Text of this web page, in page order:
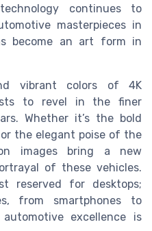
continues to
masterpieces in
become an art form in
vibrant colors of 4K
to revel in the finer
Whether it’s the bold
the elegant poise of the
images bring a new
of these vehicles.
reserved for desktops;
from smartphones to
excellence is